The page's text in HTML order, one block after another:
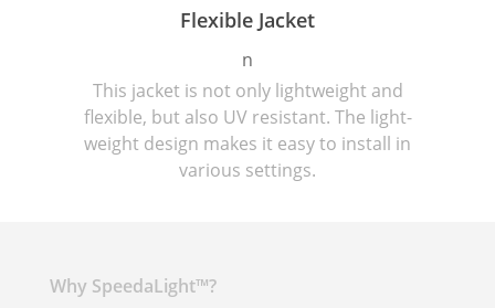
Flexible Jacket
n
This jacket is not only lightweight and
flexible, but also UV resistant. The light-
weight design makes it easy to install in
various settings.
Why SpeedaLight™?